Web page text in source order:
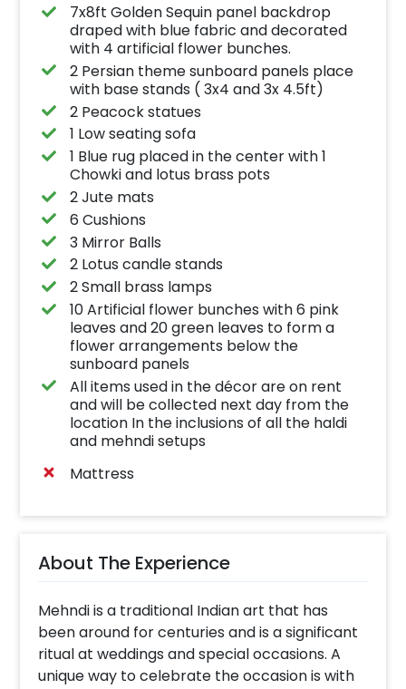
7x8ft Golden Sequin panel backdrop
draped with blue fabric and decorated
with 4 artificial flower bunches.
2 Persian theme sunboard panels place
with base stands ( 3x4 and 3x 4.5ft)
2 Peacock statues
1 Low seating sofa
1 Blue rug placed in the center with 1
Chowki and lotus brass pots
2 Jute mats
6 Cushions
3 Mirror Balls
2 Lotus candle stands
2 Small brass lamps
10 Artificial flower bunches with 6 pink
leaves and 20 green leaves to form a
flower arrangements below the
sunboard panels
All items used in the décor are on rent
and will be collected next day from the
location In the inclusions of all the haldi
and mehndi setups
Mattress
About The Experience
Mehndi is a traditional Indian art that has
been around for centuries and is a significant
ritual at weddings and special occasions. A
unique way to celebrate the occasion is with